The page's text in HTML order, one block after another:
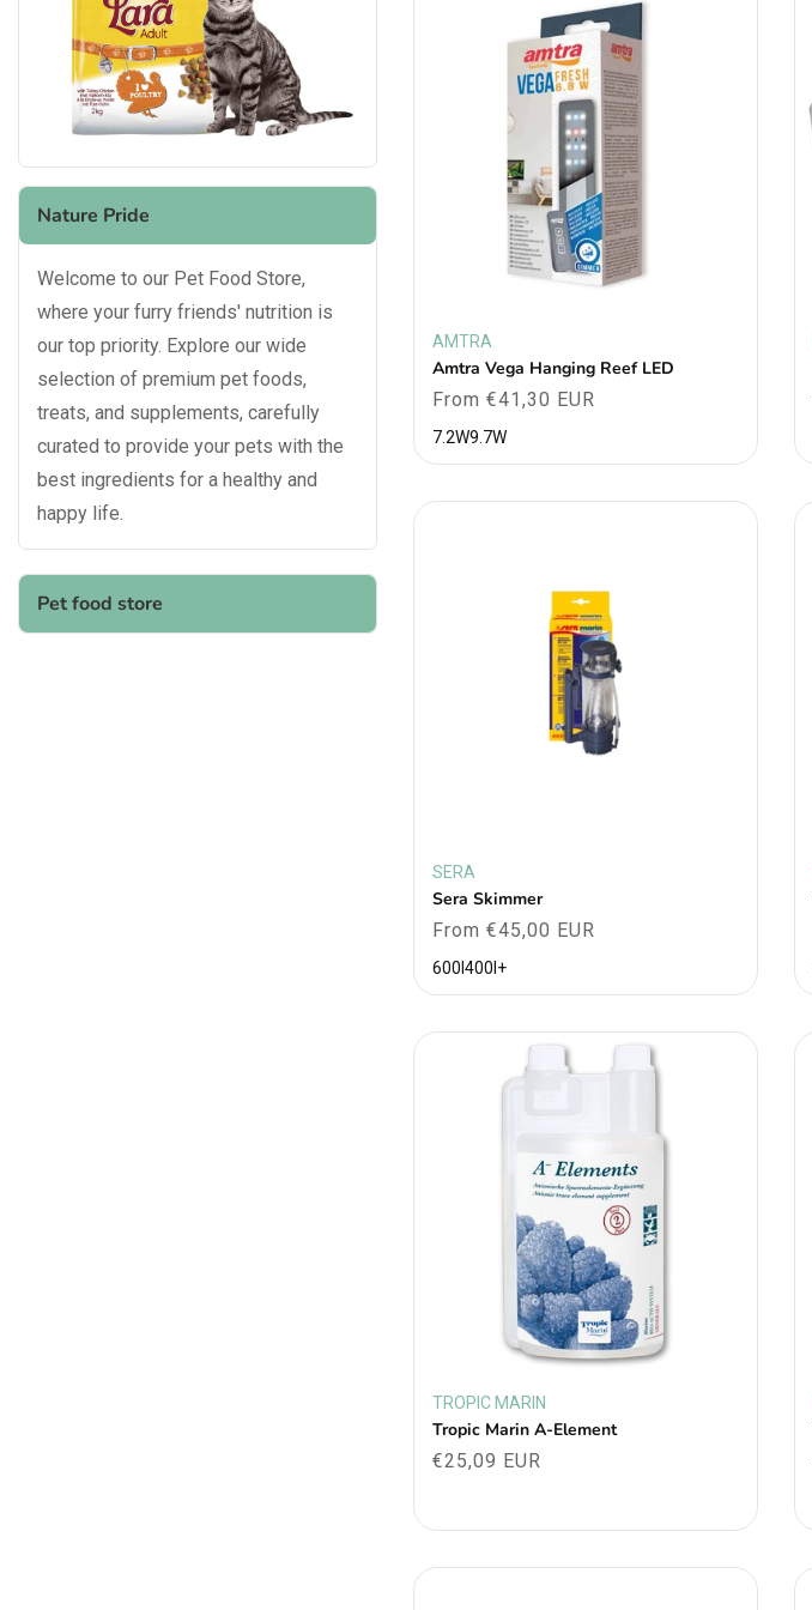
Nature Pride
Welcome to our Pet Food Store,
where your furry friends' nutrition is
our top priority. Explore our wide
selection of premium pet foods,
treats, and supplements, carefully
curated to provide your pets with the
best ingredients for a healthy and
happy life.
Pet food store
Vendor:
AMTRA
Amtra Vega Hanging Reef LED
Regular
price
From €41,30 EUR
7.2W9.7W
Vendor:
SERA
Sera Skimmer
Regular
price
From €45,00 EUR
600l 400l +
Vendor:
TROPIC MARIN
Tropic Marin A-Element
Regular
€25,09 EUR